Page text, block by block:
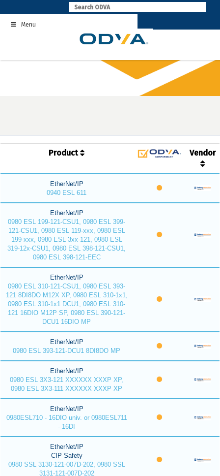
to
contentMenu
Product Vendor
EtherNet/IP
0940 ESL 611
EtherNet/IP
0980 ESL 199-121-CSU1, 0980 ESL 399-
121-CSU1, 0980 ESL 119-xxx, 0980 ESL
199-xxx, 0980 ESL 3xx-121, 0980 ESL
319-12x-CSU1, 0980 ESL 398-121-CSU1,
0980 ESL 398-121-EEC
EtherNet/IP
0980 ESL 310-121-CSU1, 0980 ESL 393-
121 8DI8DO M12X XP, 0980 ESL 310-1x1,
0980 ESL 310-1x1 DCU1, 0980 ESL 310-
121 16DIO M12P SP, 0980 ESL 390-121-
DCU1 16DIO MP
EtherNet/IP
0980 ESL 393-121-DCU1 8DI8DO MP
EtherNet/IP
0980 ESL 3X3-121 XXXXXX XXXP XP,
0980 ESL 3X3-111 XXXXXX XXXP XP
EtherNet/IP
0980ESL710 - 16DIO univ. or 0980ESL711
- 16DI
EtherNet/IP
CIP Safety
0980 SSL 3130-121-007D-202, 0980 SSL
3131-121-007D-202